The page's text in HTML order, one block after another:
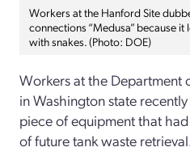
Workers at the Hanford Site
connections “Medusa” because
with snakes. (Photo: DOE)
Workers at the Department
in Washington state
piece of equipment that
of future tank waste